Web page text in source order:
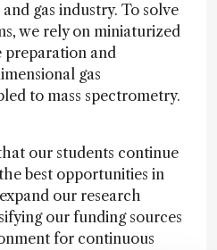
gas industry. To solve
we rely on miniaturized
preparation and
gas
to mass spectrometry.
our students continue
best opportunities in
our research
our funding sources
for continuous